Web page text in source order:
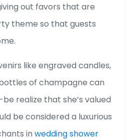
out favors that are
theme so that guests
like engraved candles,
of champagne can
realize that she’s valued
be considered a luxurious
in wedding shower